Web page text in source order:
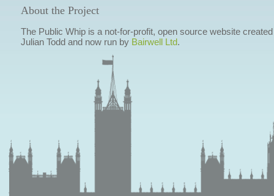
About the Project
The Public Whip is a not-for-profit, open source website
Julian Todd and now run by Bairwell Ltd.